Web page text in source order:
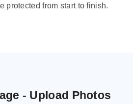
protected from start to finish.
- Upload Photos